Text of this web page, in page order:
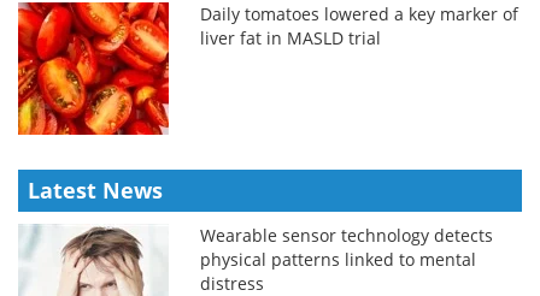
Daily tomatoes lowered a key marker of
liver fat in MASLD trial
Latest News
Wearable sensor technology detects
physical patterns linked to mental
distress